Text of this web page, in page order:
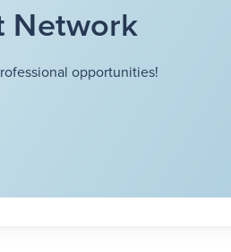
Network
opportunities!